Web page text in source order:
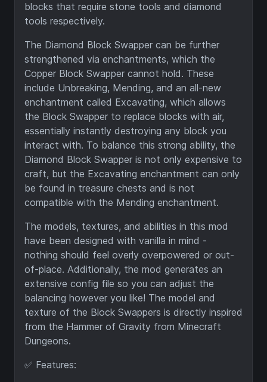
blocks that require stone tools and diamond
tools respectively.
The Diamond Block Swapper can be further
strengthened via enchantments, which the
Copper Block Swapper cannot hold. These
include Unbreaking, Mending, and an all-new
enchantment called Excavating, which allows
the Block Swapper to replace blocks with air,
essentially instantly destroying any block you
interact with. To balance this strong ability, the
Diamond Block Swapper is not only expensive to
craft, but the Excavating enchantment can only
be found in treasure chests and is not
compatible with the Mending enchantment.
The models, textures, and abilities in this mod
have been designed with vanilla in mind -
nothing should feel overly overpowered or out-
of-place. Additionally, the mod generates an
extensive config file so you can adjust the
balancing however you like! The model and
texture of the Block Swappers is directly inspired
from the Hammer of Gravity from Minecraft
Dungeons.
✅ Features: